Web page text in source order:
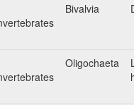
Bivalvia
Oligochaeta